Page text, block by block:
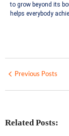
to grow beyond its
helps everybody
Previous Posts
Related Posts: